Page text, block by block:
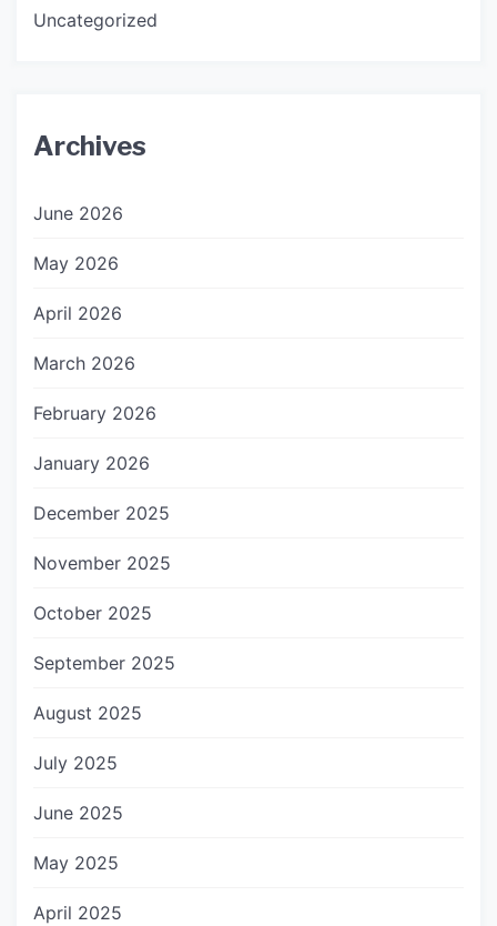
Uncategorized
Archives
June 2026
May 2026
April 2026
March 2026
February 2026
January 2026
December 2025
November 2025
October 2025
September 2025
August 2025
July 2025
June 2025
May 2025
April 2025